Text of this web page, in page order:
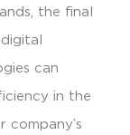
the final
can
in the
company’s